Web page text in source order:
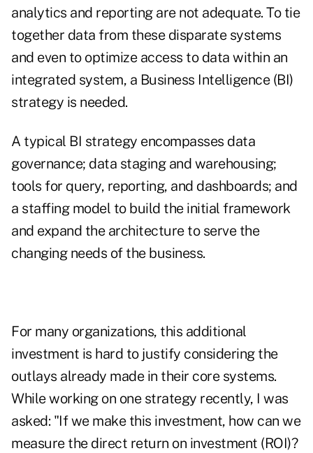
analytics and reporting are not adequate. To tie
together data from these disparate systems
and even to optimize access to data within an
integrated system, a Business Intelligence (BI)
strategy is needed.
A typical BI strategy encompasses data
governance; data staging and warehousing;
tools for query, reporting, and dashboards; and
a staffing model to build the initial framework
and expand the architecture to serve the
changing needs of the business.
For many organizations, this additional
investment is hard to justify considering the
outlays already made in their core systems.
While working on one strategy recently, I was
asked: "If we make this investment, how can we
measure the direct return on investment (ROI)?